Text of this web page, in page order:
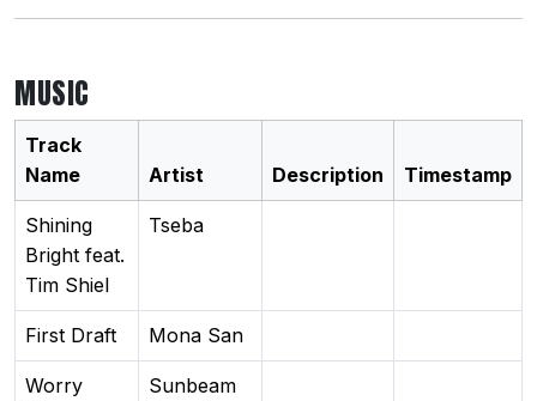
MUSIC
Track
Name
Artist Description Timestamp
Shining
Bright feat.
Tim Shiel
Tseba
First Draft Mona San
Worry
Sunbeam